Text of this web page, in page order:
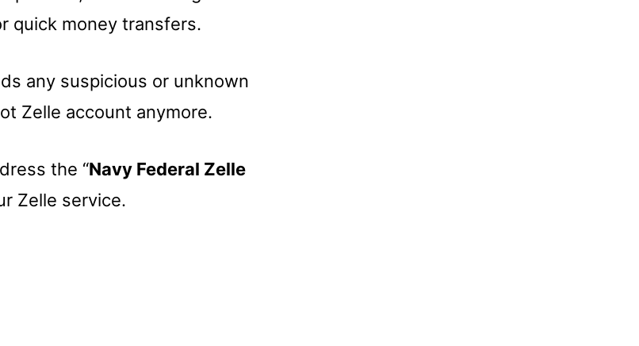
quick money transfers.
any suspicious or unknown
Zelle account anymore.
the “Navy Federal Zelle
Zelle service.